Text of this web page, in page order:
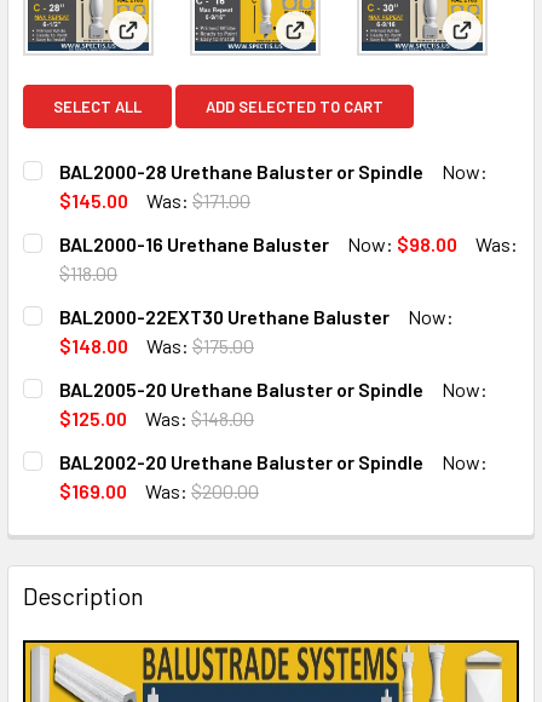
View: BAL2000-28 Urethane Baluster or Spindle
View: BAL2000-16 Urethane
View:
SELECT ALL ADD SELECTED TO CART
BAL2000-28 Urethane Baluster or Spindle
Now:
$145.00
Was: $171.00
CURRENT
STOCK:
QUANTITY:
DECREASE QUANTITY OF BAL2000-28 URETHANE
BAL2000-16 Urethane Baluster Now: $98.00
Was:
$118.00
CURRENT
STOCK:
QUANTITY:
DECREASE QUANTITY OF BAL2000-16 URETHANE
INCREASE QUANTITY OF BAL2000-16
BAL2000-22EXT30 Urethane Baluster
Now:
$148.00
Was: $175.00
CURRENT
STOCK:
QUANTITY:
DECREASE QUANTITY OF BAL2000-22EXT30 URETHANE
INCREASE QUANTITY OF BAL2000-22EXT30
BAL2005-20 Urethane Baluster or Spindle
Now:
$125.00
Was: $148.00
CURRENT
STOCK:
QUANTITY:
DECREASE QUANTITY OF BAL2005-20 URETHANE
INCREASE QUANTITY OF BAL2005-20
BAL2002-20 Urethane Baluster or Spindle
Now:
$169.00
Was: $200.00
DECREASE QUANTITY OF BAL2002-20 URETHANE
INCREASE QUANTITY OF BAL2002-20
Description